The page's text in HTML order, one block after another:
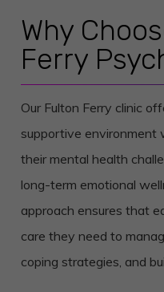
Why
Ferry
Our Fulton Ferry clinic
supportive environment
their mental health
long-term emotional
approach ensures that
care they need to
coping strategies, and